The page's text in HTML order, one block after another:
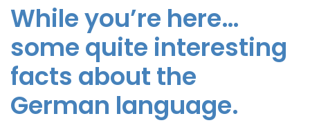
While you’re here…
some quite interesting
facts about the
German language.